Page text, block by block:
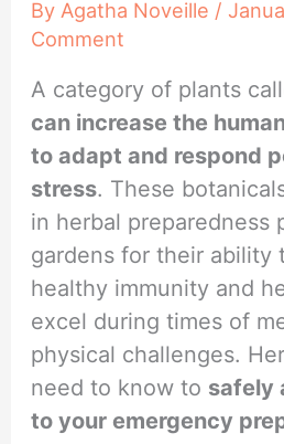
By Agatha Noveille /
Comment
A category of plants
can increase the
to adapt and respond
stress. These
in herbal preparedness
gardens for their ability
healthy immunity and
excel during times of
physical challenges.
need to know to safely
to your emergency